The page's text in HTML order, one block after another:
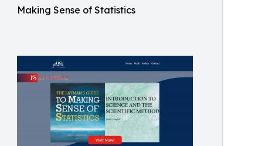
Making Sense of Statistics